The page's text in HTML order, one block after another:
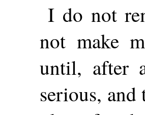
I do not
not make
until, after
serious,